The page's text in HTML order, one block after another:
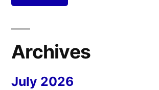
Archives
July 2026